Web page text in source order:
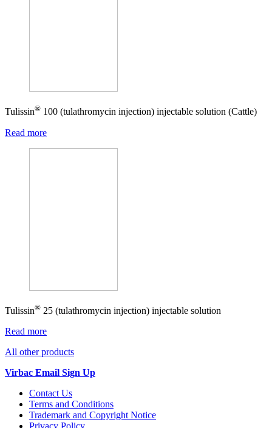
Tulissin® 100 (tulathromycin injection) injectable solution (Cattle)
Read more
Tulissin® 25 (tulathromycin injection) injectable solution
Read more
All other products
Virbac Email Sign Up
Contact Us
Terms and Conditions
Trademark and Copyright Notice
Privacy Policy